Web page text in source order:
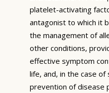
platelet-activating
antagonist to which it
the management of
other conditions,
effective symptom
life, and, in the case
prevention of disease